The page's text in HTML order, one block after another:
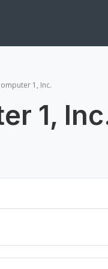
1, Inc.
1,